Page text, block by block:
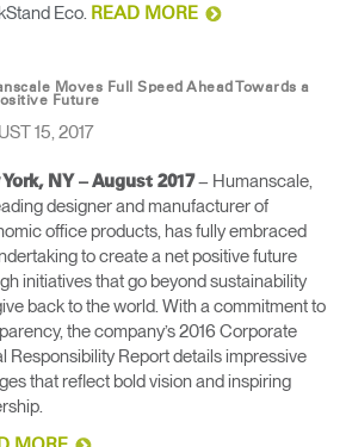
Eco. READ MORE
Moves Full Speed Ahead Towards a
Future
15, 2017
York, NY – August 2017– Humanscale,
designer and manufacturer of
office products, has fully embraced
to create a net positive future
initiatives that go beyond sustainability
back to the world. With a commitment to
the company’s 2016 Corporate
Responsibility Report details impressive
that reflect bold vision and inspiring